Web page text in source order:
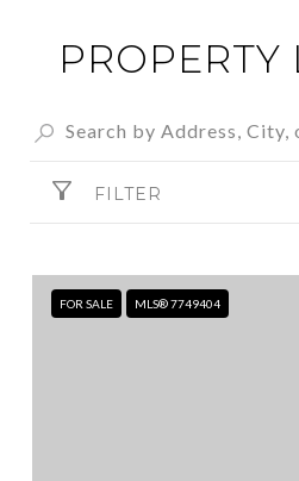
PROPERTY
FILTER
FOR SALE MLS® 7749404